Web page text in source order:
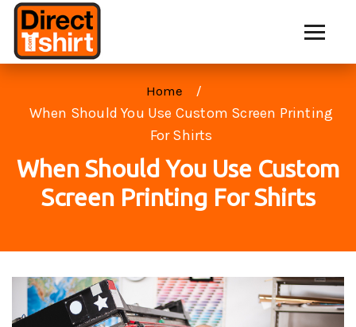
Home
When Should You Use Custom Screen Printing
For Shirts
When Should You Use Custom
Screen Printing For Shirts